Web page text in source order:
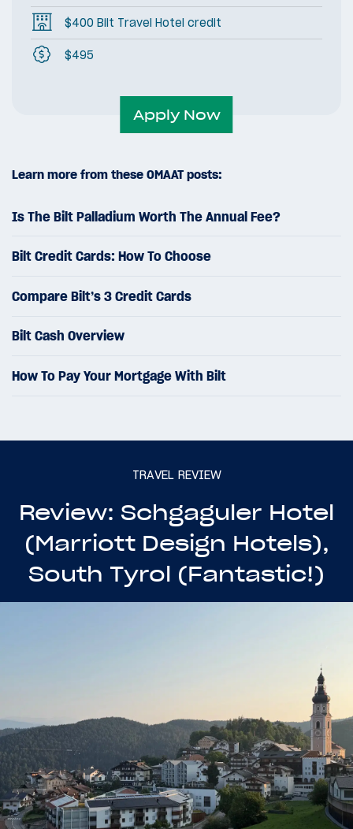
$400 Bilt Travel Hotel credit
$495
Apply Now
Learn more from these OMAAT posts:
Is The Bilt Palladium Worth The Annual Fee?
Bilt Credit Cards: How To Choose
Compare Bilt’s 3 Credit Cards
Bilt Cash Overview
How To Pay Your Mortgage With Bilt
TRAVEL REVIEW
Review: Schgaguler Hotel
(Marriott Design Hotels),
South Tyrol (Fantastic!)